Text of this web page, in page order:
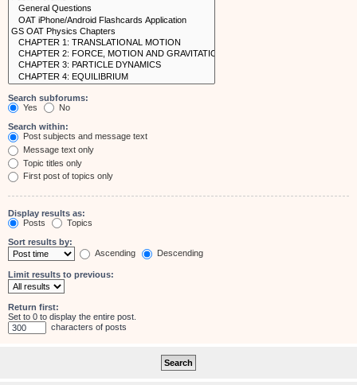
Search subforums:
Yes
No
Search within:
Post subjects and message text
Message text only
Topic titles only
First post of topics only
Display results as:
Posts
Topics
Sort results by:
Ascending
Descending
Limit results to previous:
Return first:
Set to 0 to display the entire post.
characters of posts